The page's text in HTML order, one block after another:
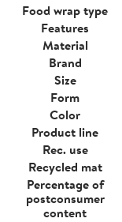
Food wrap type
Features
Material
Brand
Size
Form
Color
Product line
Rec. use
Recycled mat
Percentage of
postconsumer
content